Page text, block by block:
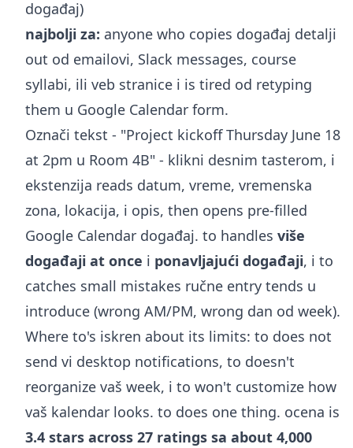
događaj)
najbolji za: anyone who copies događaj detalji
out od emailovi, Slack messages, course
syllabi, ili veb stranice i is tired od retyping
them u Google Calendar form.
Označi tekst - "Project kickoff Thursday June 18
at 2pm u Room 4B" - klikni desnim tasterom, i
ekstenzija reads datum, vreme, vremenska
zona, lokacija, i opis, then opens pre-filled
Google Calendar događaj. to handles više
događaji at once i ponavljajući događaji, i to
catches small mistakes ručne entry tends u
introduce (wrong AM/PM, wrong dan od week).
Where to's iskren about its limits: to does not
send vi desktop notifications, to doesn't
reorganize vaš week, i to won't customize how
vaš kalendar looks. to does one thing. ocena is
3.4 stars across 27 ratings sa about 4,000